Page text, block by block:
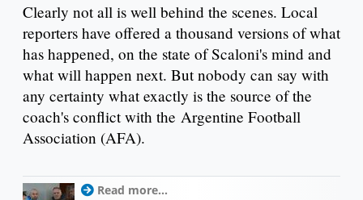
Clearly not all is well behind the scenes. Local
reporters have offered a thousand versions of what
has happened, on the state of Scaloni's mind and
what will happen next. But nobody can say with
any certainty what exactly is the source of the
coach's conflict with the Argentine Football
Association (AFA).
Read more...